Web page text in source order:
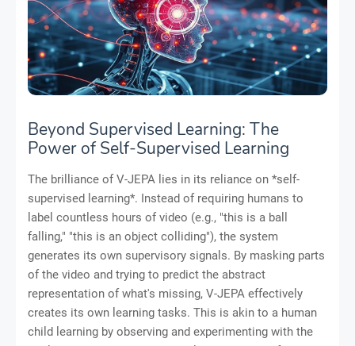
Beyond Supervised Learning: The
Power of Self-Supervised Learning
The brilliance of V-JEPA lies in its reliance on *self-
supervised learning*. Instead of requiring humans to
label countless hours of video (e.g., "this is a ball
falling," "this is an object colliding"), the system
generates its own supervisory signals. By masking parts
of the video and trying to predict the abstract
representation of what's missing, V-JEPA effectively
creates its own learning tasks. This is akin to a human
child learning by observing and experimenting with the